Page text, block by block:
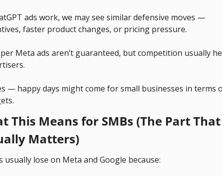
ads work, we may see similar defensive moves —
faster product changes, or pricing pressure.
Meta ads aren’t guaranteed, but competition usually
— happy days might come for small businesses in terms
This Means for SMBs (The Part That
Matters)
usually lose on Meta and Google because: